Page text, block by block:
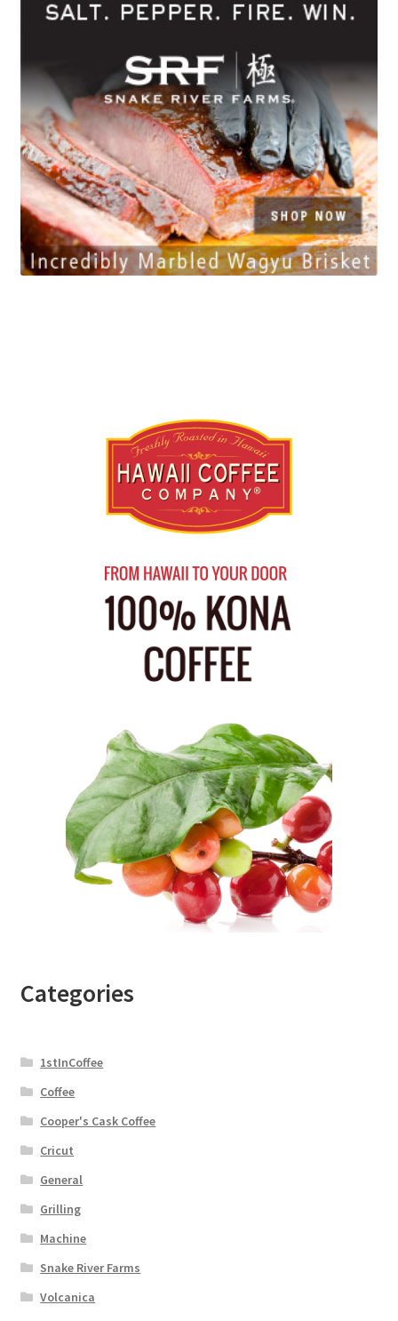
Categories
1stInCoffee
Coffee
Cooper's Cask Coffee
Cricut
General
Grilling
Machine
Snake River Farms
Volcanica